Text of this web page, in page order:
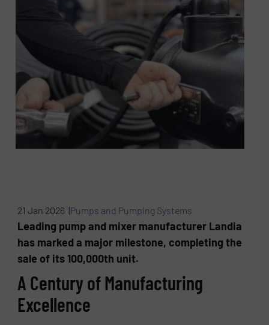
21 Jan 2026 |Pumps and Pumping Systems
Leading pump and mixer manufacturer Landia
has marked a major milestone, completing the
sale of its 100,000th unit.
A Century of Manufacturing
Excellence